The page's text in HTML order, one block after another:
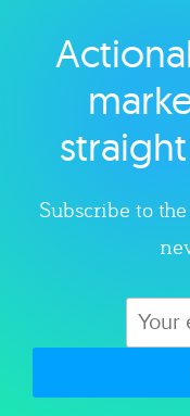
Subscribe to